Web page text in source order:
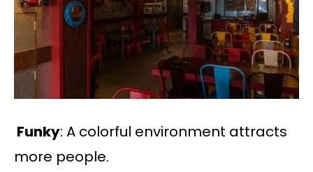
Funky: A colorful environment attracts
more people.